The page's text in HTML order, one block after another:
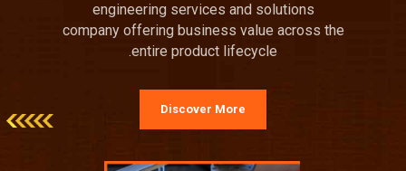
engineering services and solutions
company offering business value across the
entire product lifecycle.
Discover More